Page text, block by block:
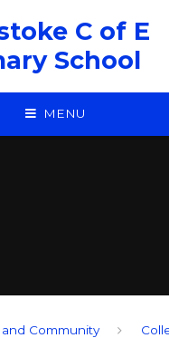
C of E
School
MENU
Community